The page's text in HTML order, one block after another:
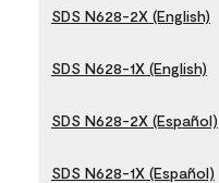
SDS N628-2X (English)
SDS N628-1X (English)
SDS N628-2X (Español)
SDS N628-1X (Español)